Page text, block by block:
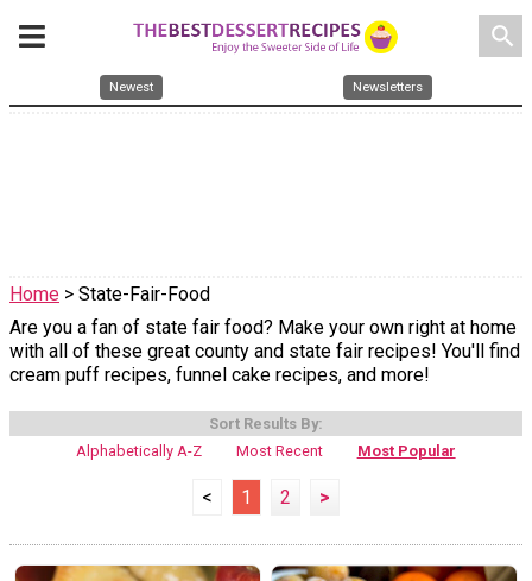
search
Newest Newsletters
Home > State-Fair-Food
Are you a fan of state fair food? Make your own right at home
with all of these great county and state fair recipes! You'll find
cream puff recipes, funnel cake recipes, and more!
Sort Results By:
Alphabetically A-Z
Most Recent Most Popular
< 1 2 >